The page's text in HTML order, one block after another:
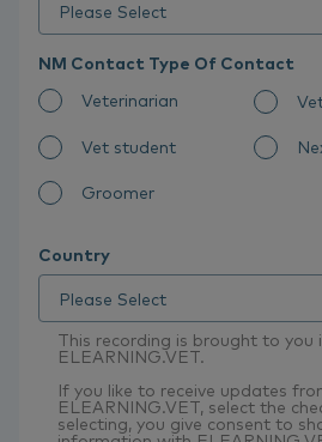
NM Contact Type Of Contact
Veterinarian
Vet student
Groomer
Country
This recording is brought to you
ELEARNING.VET.
If you like to receive updates
ELEARNING.VET, select the
selecting, you give consent to